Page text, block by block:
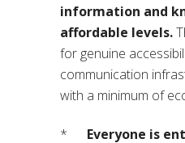
information and
affordable levels.
for genuine
communication
with a minimum of
* Everyone is